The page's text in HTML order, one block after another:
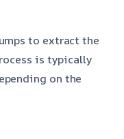
to extract the
is typically
on the